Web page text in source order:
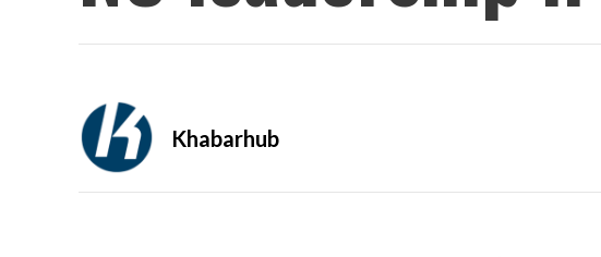
Khabarhub